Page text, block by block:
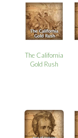
The California
Gold Rush